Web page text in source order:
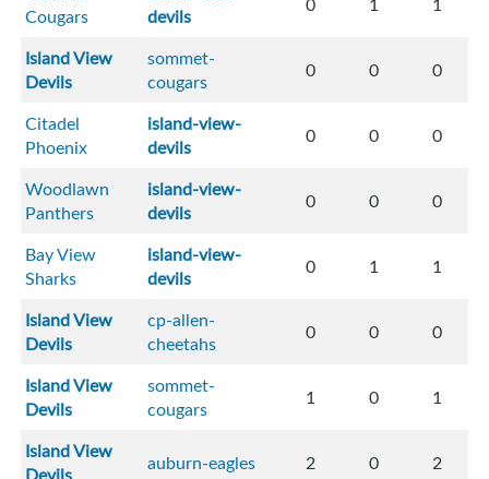
Cougars
devils
Island View
Devils
sommet-
cougars
0 0 0
Citadel
Phoenix
island-view-
devils
0 0 0
Woodlawn
Panthers
island-view-
devils
0 0 0
Bay View
Sharks
island-view-
devils
0 1 1
Island View
Devils
cp-allen-
cheetahs
0 0 0
Island View
Devils
sommet-
cougars
1 0 1
Island View
auburn-eagles 2 0 2